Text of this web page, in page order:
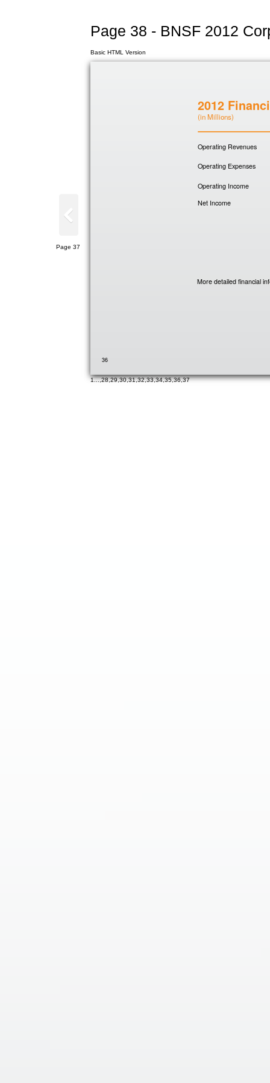
Page 38 - BNSF 2012
Basic HTML Version
2012
(in Millions)
Operating Revenues
Operating Expenses
Operating Income
Net Income
36
More detailed financial
Page 37
1...,28,29,30,31,32,33,34,35,36,37